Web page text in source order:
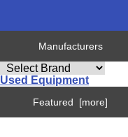
Manufacturers
Used Equipment
Featured [more]